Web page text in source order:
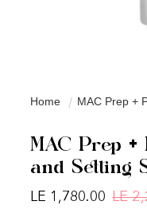
Home MAC Prep +
MAC Prep +
and Setting
LE
LE 1,780.00